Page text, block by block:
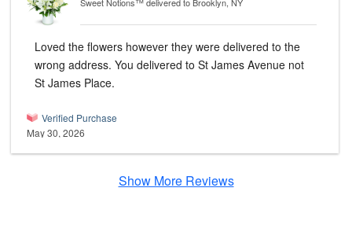
Sweet Notions™delivered to Brooklyn, NY
Loved the flowers however they were delivered to the
wrong address. You delivered to St James Avenue not
St James Place.
Verified Purchase
May 30, 2026
Show More Reviews